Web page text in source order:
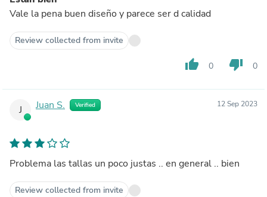
Vale la pena buen diseño y parece ser d calidad
Review collected from invite
thumb_up 0 thumb_down 0
J Juan S. Verified 12 Sep 2023
Problema las tallas un poco justas .. en general .. bien
Review collected from invite